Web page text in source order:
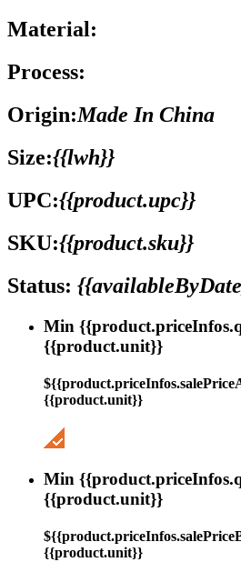
Material:
Process:
Origin:Made In China
Size:{{lwh}}
UPC:{{product.upc}}
SKU:{{product.sku}}
Status:
Min
{{product.unit}}
{{product.unit}}
Min
{{product.unit}}
{{product.unit}}